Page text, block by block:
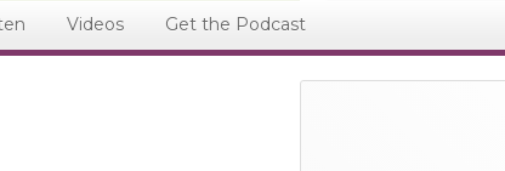
Videos Get the Podcast